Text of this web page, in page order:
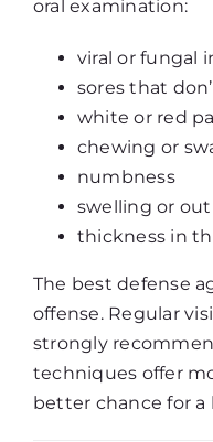
oral examination:
viral or fungal
sores that
white or red
chewing or
numbness
swelling or
thickness in
The best defense
offense. Regular
strongly
techniques offer
better chance for